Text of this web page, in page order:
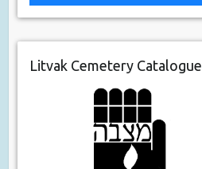
Litvak Cemetery Catalogue